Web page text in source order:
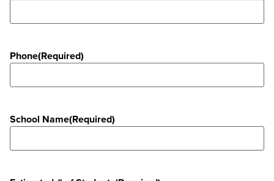
Phone(Required)
School Name(Required)